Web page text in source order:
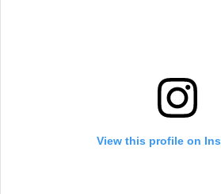
View this profile on